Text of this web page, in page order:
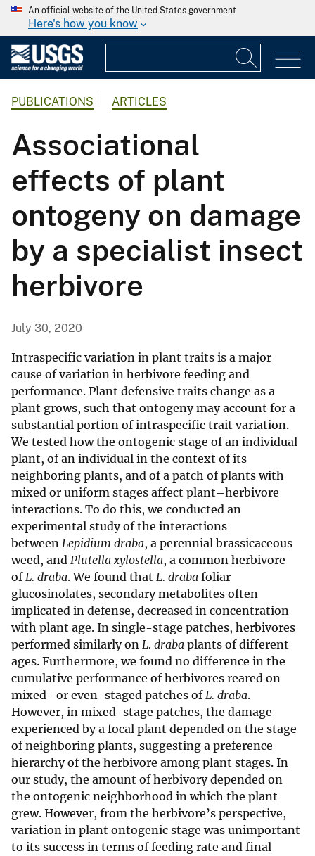
An official website of the United States government
Here's how you know
PUBLICATIONS ARTICLES
Associational
effects of plant
ontogeny on damage
by a specialist insect
herbivore
July 30, 2020
Intraspecific variation in plant traits is a major
cause of variation in herbivore feeding and
performance. Plant defensive traits change as a
plant grows, such that ontogeny may account for a
substantial portion of intraspecific trait variation.
We tested how the ontogenic stage of an individual
plant, of an individual in the context of its
neighboring plants, and of a patch of plants with
mixed or uniform stages affect plant–herbivore
interactions. To do this, we conducted an
experimental study of the interactions
between Lepidium draba, a perennial brassicaceous
weed, and Plutella xylostella, a common herbivore
ofL. draba. We found that L. draba foliar
glucosinolates, secondary metabolites often
implicated in defense, decreased in concentration
with plant age. In single-stage patches, herbivores
performed similarly on L. draba plants of different
ages. Furthermore, we found no difference in the
cumulative performance of herbivores reared on
mixed- or even-staged patches ofL. draba.
However, in mixed-stage patches, the damage
experienced by a focal plant depended on the stage
of neighboring plants, suggesting a preference
hierarchy of the herbivore among plant stages. In
our study, the amount of herbivory depended on
the ontogenic neighborhood in which the plant
grew. However, from the herbivore’s perspective,
variation in plant ontogenic stage was unimportant
to its success in terms of feeding rate and final